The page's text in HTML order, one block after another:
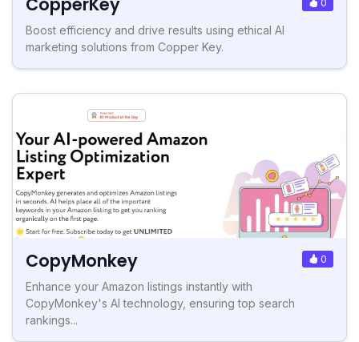
Boost efficiency and drive results using ethical AI
marketing solutions from Copper Key.
CopyMonkey 0
Enhance your Amazon listings instantly with
CopyMonkey's AI technology, ensuring top search
rankings...